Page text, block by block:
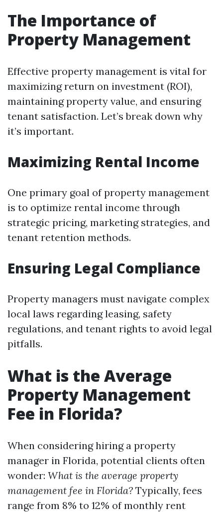
The Importance of
Property Management
Effective property management is vital for
maximizing return on investment (ROI),
maintaining property value, and ensuring
tenant satisfaction. Let’s break down why
it’s important.
Maximizing Rental Income
One primary goal of property management
is to optimize rental income through
strategic pricing, marketing strategies, and
tenant retention methods.
Ensuring Legal Compliance
Property managers must navigate complex
local laws regarding leasing, safety
regulations, and tenant rights to avoid legal
pitfalls.
What is the Average
Property Management
Fee in Florida?
When considering hiring a property
manager in Florida, potential clients often
wonder: What is the average property
management fee in Florida? Typically, fees
range from 8% to 12% of monthly rent